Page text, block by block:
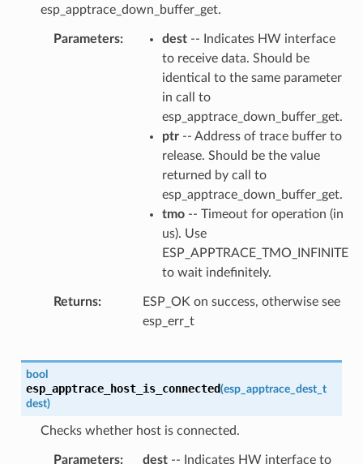
esp_apptrace_down_buffer_get.
Parameters dest-- Indicates HW interface
to receive data. Should be
identical to the same parameter
in call to
esp_apptrace_down_buffer_get.
ptr-- Address of trace buffer to
release. Should be the value
returned by call to
esp_apptrace_down_buffer_get.
tmo-- Timeout for operation (in
us). Use
ESP_APPTRACE_TMO_INFINITE
to wait indefinitely.
Returns
ESP_OK on success, otherwise see
esp_err_t
bool
esp_apptrace_host_is_connected(esp_apptrace_dest_t
dest)
Checks whether host is connected.
Parameters dest-- Indicates HW interface to